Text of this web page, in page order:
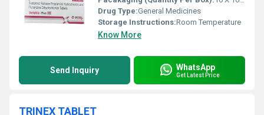
Drug Type:General Medicines
Storage Instructions:Room Temperature
Know More
Send Inquiry WhatsApp
Get Latest Price
TRINEX TABLET